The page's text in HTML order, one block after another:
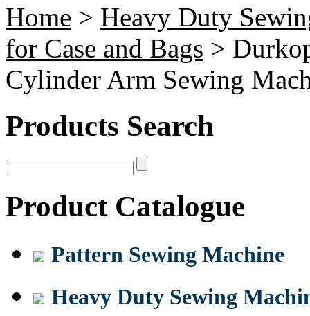
Home > Heavy Duty
for Case and Bags >
Cylinder Arm Sewing
Products Search
Product Catalogue
Pattern Sewing Machine
Heavy Duty Sewing